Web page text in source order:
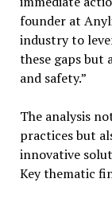
founder at
industry to
these gaps but
and safety.”
The analysis
practices but
innovative
Key thematic